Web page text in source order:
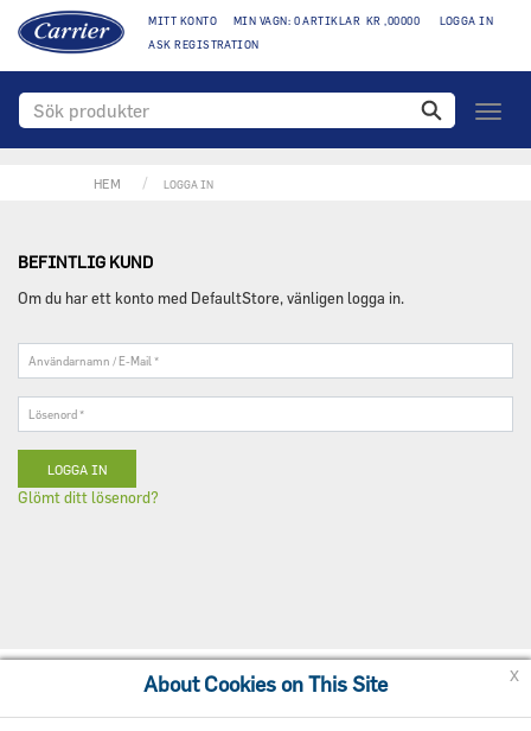
MITT KONTO MIN VAGN: 0 ARTIKLAR KR ,00000
LOGGA IN
ASK REGISTRATION
Växla
HEM LOGGA IN
BEFINTLIG KUND
Om du har ett konto med DefaultStore, vänligen logga in.
Mail
*
Glömt ditt lösenord?
Cookie Preferences
About Cookies on This Site x